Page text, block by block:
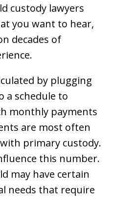
custody lawyers
you want to hear,
decades of
by plugging
a schedule to
monthly payments
are most often
primary custody.
this number.
may have certain
needs that require